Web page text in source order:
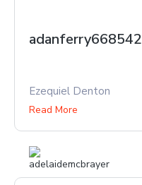
adanferry668542
Ezequiel Denton
Read More